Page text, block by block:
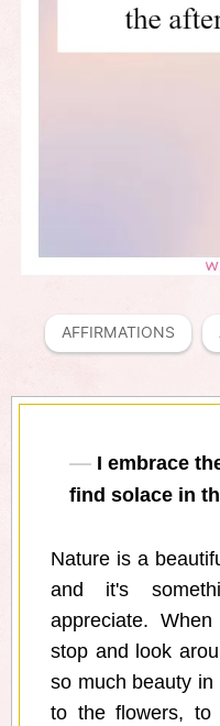
AFFIRMATIONS
I embrace
find solace in
Nature is a
and it's
appreciate.
stop and look
so much beauty
to the flowers, to